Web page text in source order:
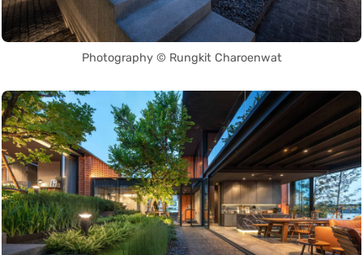
Photography © Rungkit Charoenwat